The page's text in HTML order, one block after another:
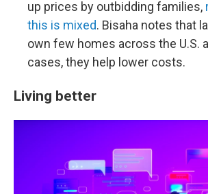
up prices by outbidding families,
this is mixed. Bisaha notes that
own few homes across the U.S.
cases, they help lower costs.
Living better